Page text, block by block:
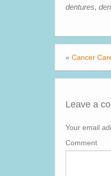
dentures,
« Cancer
Leave a
Your email
Comment